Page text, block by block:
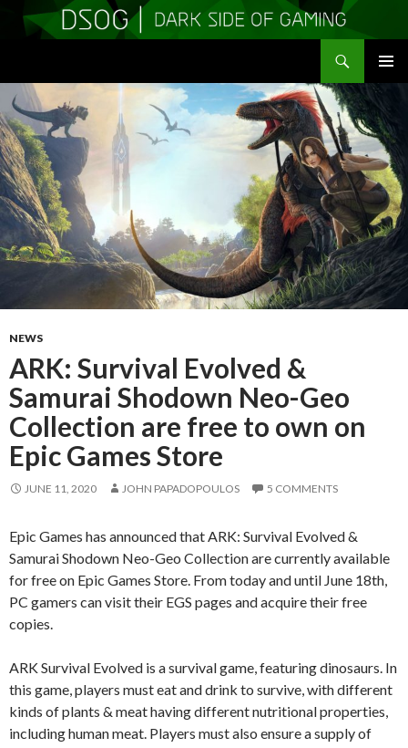
MENU
TO
CONTENT
NEWS
ARK: Survival Evolved &
Samurai Shodown Neo-Geo
Collection are free to own on
Epic Games Store
JUNE 11, 2020 JOHN PAPADOPOULOS 5 COMMENTS
Epic Games has announced that ARK: Survival Evolved &
Samurai Shodown Neo-Geo Collection are currently available
for free on Epic Games Store. From today and until June 18th,
PC gamers can visit their EGS pages and acquire their free
copies.
ARK Survival Evolved is a survival game, featuring dinosaurs. In
this game, players must eat and drink to survive, with different
kinds of plants & meat having different nutritional properties,
including human meat. Players must also ensure a supply of